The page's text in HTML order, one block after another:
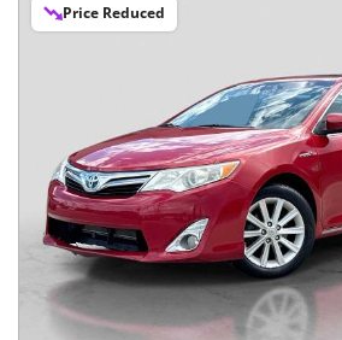
Price Reduced